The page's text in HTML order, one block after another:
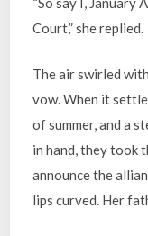
Court,” she replied.
The air swirled
vow. When it
of summer, and a
in hand, they took
announce the
lips curved. Her